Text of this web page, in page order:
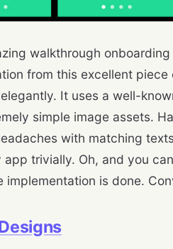
walkthrough onboarding
from this excellent
It uses a well-
simple image assets.
with matching
trivially. Oh, and you
implementation is done.